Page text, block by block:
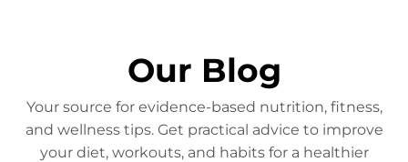
Our Blog
Your source for evidence-based nutrition, fitness,
and wellness tips. Get practical advice to improve
your diet, workouts, and habits for a healthier